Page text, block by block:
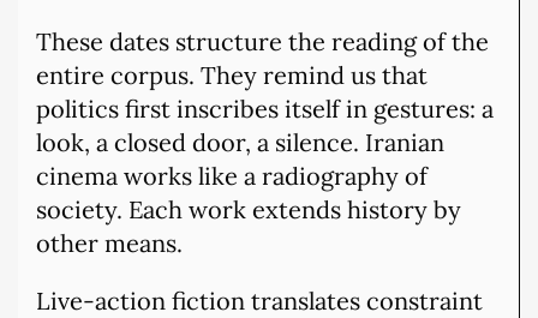
These dates structure the reading of the
entire corpus. They remind us that
politics first inscribes itself in gestures: a
look, a closed door, a silence. Iranian
cinema works like a radiography of
society. Each work extends history by
other means.
Live-action fiction translates constraint